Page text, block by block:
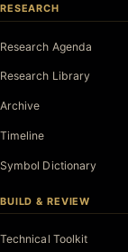
RESEARCH
Research Agenda
Research Library
Archive
Timeline
Symbol Dictionary
BUILD & REVIEW
Technical Toolkit